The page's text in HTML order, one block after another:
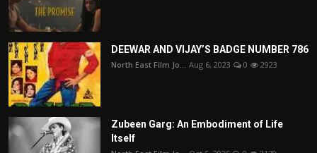
DEEWAR AND VIJAY’S BADGE NUMBER 786
North East Film Jo... Aug 6, 2023 0 2923
Zubeen Garg: An Embodiment of Life
Itself